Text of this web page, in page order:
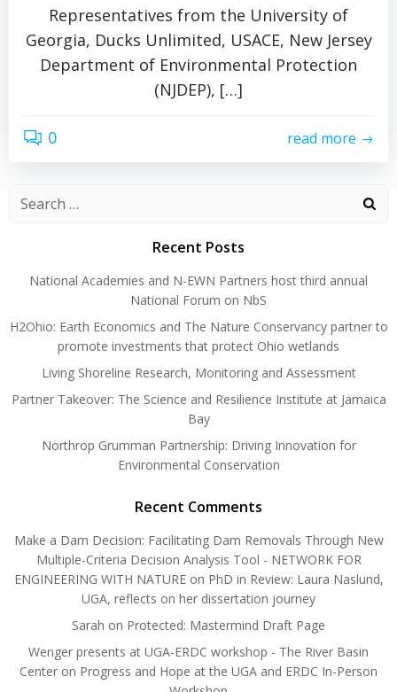
Representatives from the University of
Georgia, Ducks Unlimited, USACE, New Jersey
Department of Environmental Protection
(NJDEP), […]
0 read more
Search
Recent Posts
National Academies and N-EWN Partners host third annual
National Forum on NbS
H2Ohio: Earth Economics and The Nature Conservancy partner to
promote investments that protect Ohio wetlands
Living Shoreline Research, Monitoring and Assessment
Partner Takeover: The Science and Resilience Institute at Jamaica
Bay
Northrop Grumman Partnership: Driving Innovation for
Environmental Conservation
Recent Comments
Make a Dam Decision: Facilitating Dam Removals Through New
Multiple-Criteria Decision Analysis Tool - NETWORK FOR
ENGINEERING WITH NATUREon PhD in Review: Laura Naslund,
UGA, reflects on her dissertation journey
Sarah on Protected: Mastermind Draft Page
Wenger presents at UGA-ERDC workshop - The River Basin
Center on Progress and Hope at the UGA and ERDC In-Person